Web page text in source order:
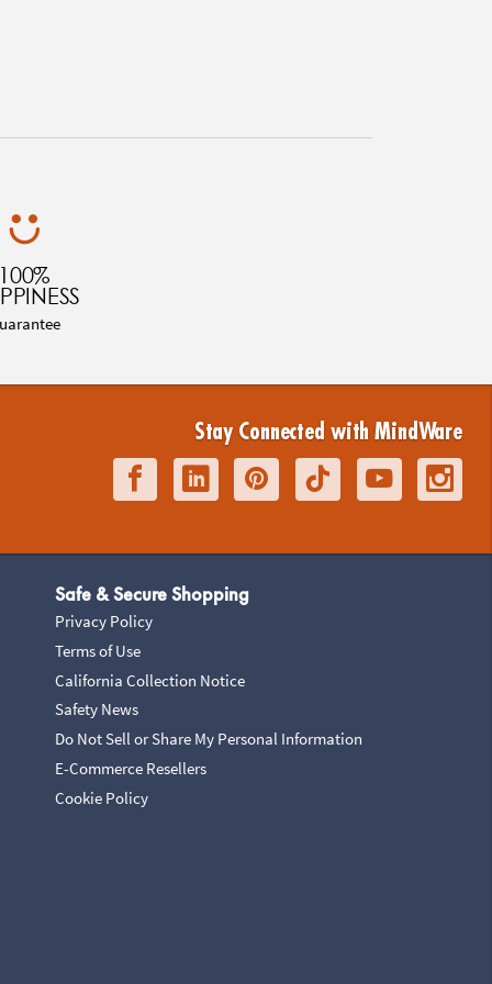
100%
Stay Connected with MindWare
Safe & Secure Shopping
Privacy Policy
Terms of Use
California Collection Notice
Safety News
Do Not Sell or Share My Personal Information
E-Commerce Resellers
Cookie Policy